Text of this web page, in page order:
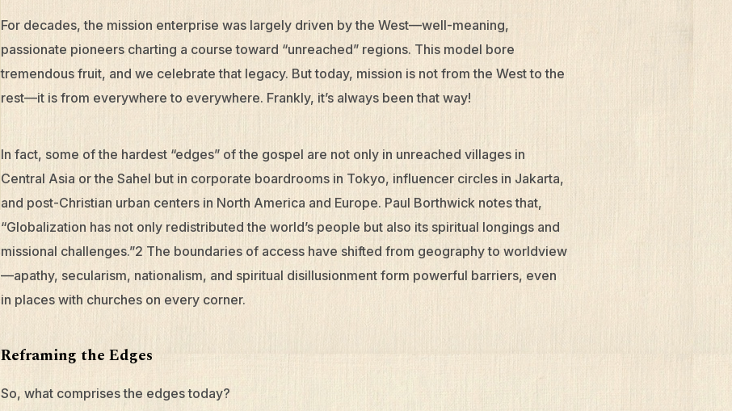
For decades, the mission enterprise was largely driven by the West—well-meaning,
passionate pioneers charting a course toward “unreached” regions. This model bore
tremendous fruit, and we celebrate that legacy. But today, mission is not from the West to the
rest—it is from everywhere to everywhere. Frankly, it’s always been that way!
In fact, some of the hardest “edges” of the gospel are not only in unreached villages in
Central Asia or the Sahel but in corporate boardrooms in Tokyo, influencer circles in Jakarta,
and post-Christian urban centers in North America and Europe. Paul Borthwick notes that,
“Globalization has not only redistributed the world’s people but also its spiritual longings and
missional challenges.”2 The boundaries of access have shifted from geography to worldview
—apathy, secularism, nationalism, and spiritual disillusionment form powerful barriers, even
in places with churches on every corner.
Reframing the Edges
So, what comprises the edges today?